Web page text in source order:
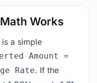
Works
a simple
Amount =
Rate. If the